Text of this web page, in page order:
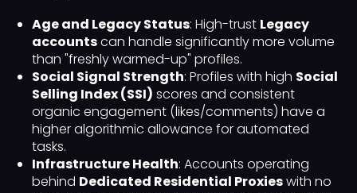
Age and Legacy Status: High-trust Legacy
accountscan handle significantly more volume
than "freshly warmed-up" profiles.
Social Signal Strength: Profiles with high Social
Selling Index (SSI) scores and consistent
organic engagement (likes/comments) have a
higher algorithmic allowance for automated
tasks.
Infrastructure Health: Accounts operating
behind Dedicated Residential Proxieswith no